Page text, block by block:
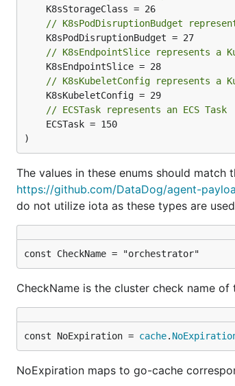
// K8sPodDisruptionBudget
// K8sEndpointSlice represents a
// K8sKubeletConfig represents a
// ECSTask represents an ECS Task
)
The values in these enums should
https://github.com/DataDog/agent-
do not utilize iota as these types are
const CheckName = "orchestrator"
CheckName is the cluster check name
const NoExpiration = cache.
NoExpiration maps to go-cache